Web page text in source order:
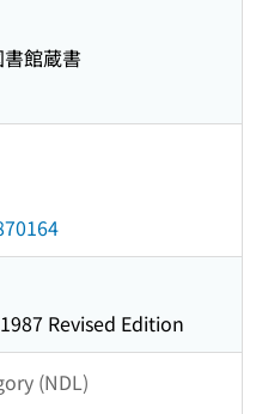
館蔵書
Revised Edition
(NDL)